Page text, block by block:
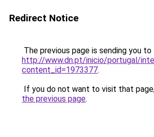
Redirect Notice
The previous page is sending you to
http://www.dn.pt/inicio/portugal/
content_id=1973377.
If you do not want to visit that
the previous page.